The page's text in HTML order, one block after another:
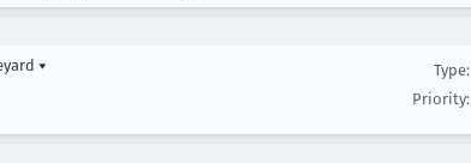
▾
Type:
Priority: